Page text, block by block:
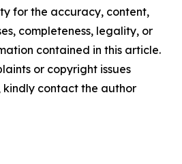
for the accuracy, content,
completeness, legality, or
contained in this article.
or copyright issues
contact the author